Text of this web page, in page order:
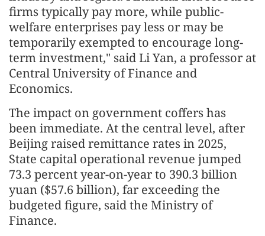
firms typically pay more, while public-
welfare enterprises pay less or may be
temporarily exempted to encourage long-
term investment," said Li Yan, a professor at
Central University of Finance and
Economics.
The impact on government coffers has
been immediate. At the central level, after
Beijing raised remittance rates in 2025,
State capital operational revenue jumped
73.3 percent year-on-year to 390.3 billion
yuan ($57.6 billion), far exceeding the
budgeted figure, said the Ministry of
Finance.